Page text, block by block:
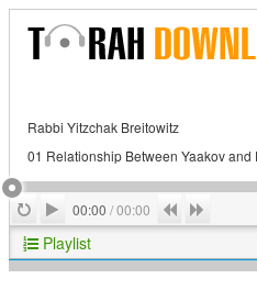
Rabbi Yitzchak Breitowitz
01 Relationship Between Yaakov and
RepeatPlay
00:00 /00:00 Previous
Playlist